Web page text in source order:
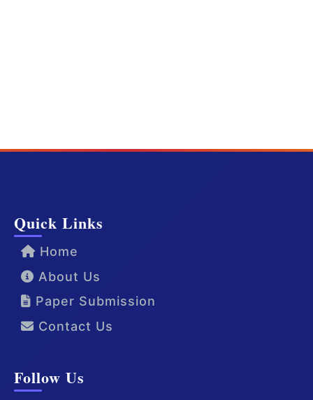
Quick Links
Home
About Us
Paper Submission
Contact Us
Follow Us